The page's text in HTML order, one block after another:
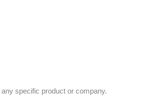
specific product or company.